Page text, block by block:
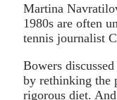
Martina
1980s are often
tennis journalist
Bowers
by rethinking the
rigorous diet.